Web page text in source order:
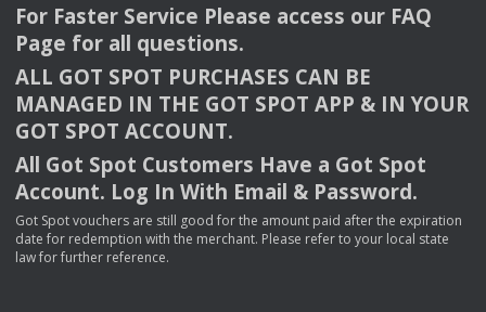
For Faster Service Please access our FAQ
Page for all questions.
ALL GOT SPOT PURCHASES CAN BE
MANAGED IN THE GOT SPOT APP & INYOUR
GOT SPOT ACCOUNT.
All Got Spot Customers Have a Got Spot
Account. Log In With Email & Password.
Got Spot vouchers are still good for the amount paid after the expiration
date for redemption with the merchant. Please refer to your local state
law for further reference.